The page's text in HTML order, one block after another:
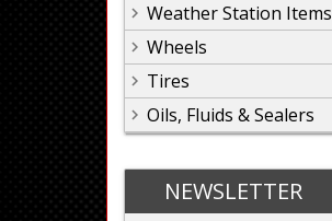
Weather Station Items
Wheels
Tires
Oils, Fluids & Sealers
NEWSLETTER